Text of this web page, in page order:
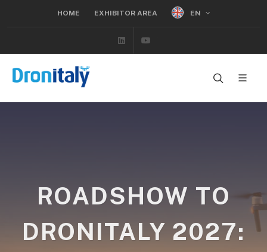
HOME EXHIBITOR AREA EN
Linkedin
ROADSHOW TO
DRONITALY 2027: